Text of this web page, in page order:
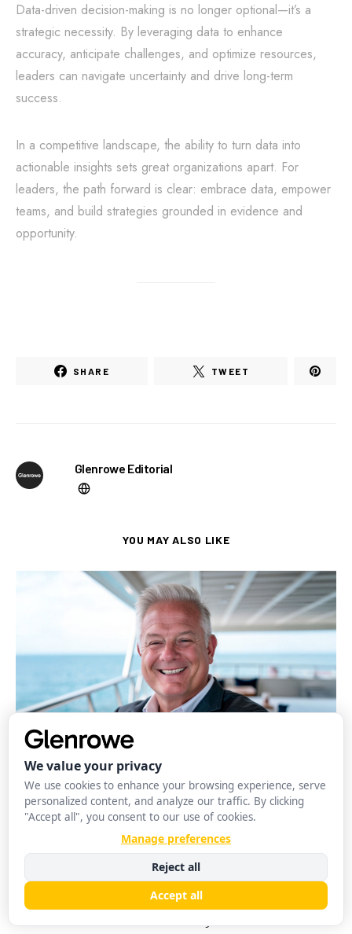
Data-driven decision-making is no longer optional—it’s a
strategic necessity. By leveraging data to enhance
accuracy, anticipate challenges, and optimize resources,
leaders can navigate uncertainty and drive long-term
success.
In a competitive landscape, the ability to turn data into
actionable insights sets great organizations apart. For
leaders, the path forward is clear: embrace data, empower
teams, and build strategies grounded in evidence and
opportunity.
SHARE TWEET
Glenrowe Editorial
YOU MAY ALSO LIKE
Strategy
Joshua David Farley: Driving Innovation in
Consumer Technology through Strategy